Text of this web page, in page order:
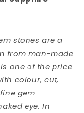
stones are a
from man-made
one of the price
colour, cut,
gem
eye. In